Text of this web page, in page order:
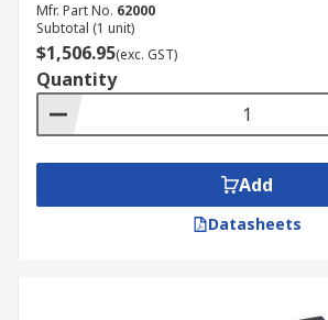
Mfr. Part No. 62000
Subtotal (1 unit)
$1,506.95(exc. GST)
Quantity
Add
Datasheets